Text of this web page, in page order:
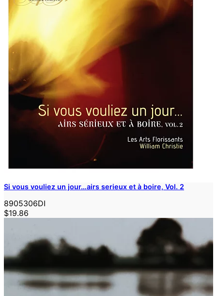
Si vous vouliez un jour…airs serieux et à boire, Vol. 2
8905306DI
$19.86